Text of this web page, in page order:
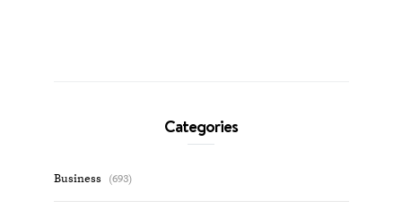
Categories
Business (693)